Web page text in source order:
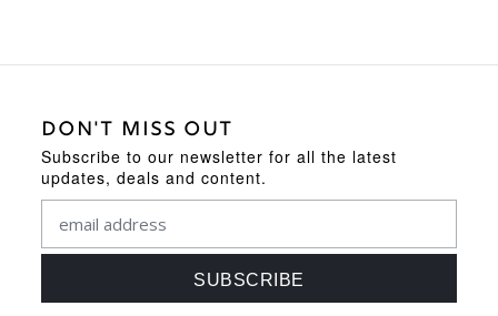
DON'T MISS OUT
Subscribe to our newsletter for all the latest
updates, deals and content.